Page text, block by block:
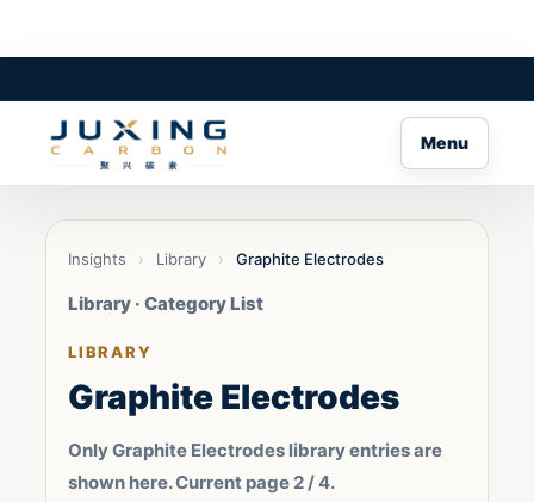
Menu
Insights › Library › Graphite Electrodes
Library · Category List
LIBRARY
Graphite Electrodes
Only Graphite Electrodes library entries are
shown here. Current page 2 / 4.